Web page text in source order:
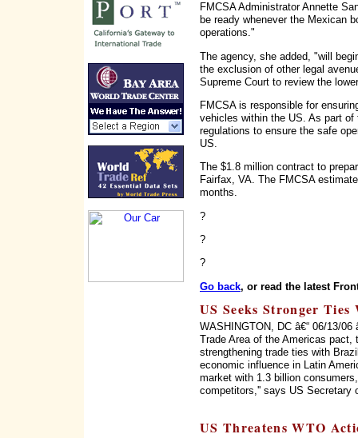
FMCSA Administrator Annette
be ready whenever the Mexican
operations."
The agency, she added, "will
the exclusion of other legal
Supreme Court to review the
FMCSA is responsible for
vehicles within the US. As part
regulations to ensure the safe
US.
The $1.8 million contract to
Fairfax, VA. The FMCSA
months.
?
?
?
Go back, or read the latest
US Seeks Stronger
WASHINGTON, DC â€“ 06/13/
Trade Area of the Americas
strengthening trade ties with
economic influence in Latin
market with 1.3 billion
competitors,'' says US Secretary
US Threatens WTO